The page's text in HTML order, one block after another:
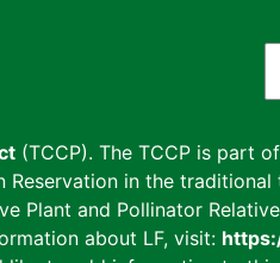
(TCCP). The TCCP is part
in the
Plant and Pollinator
about LF, visit: